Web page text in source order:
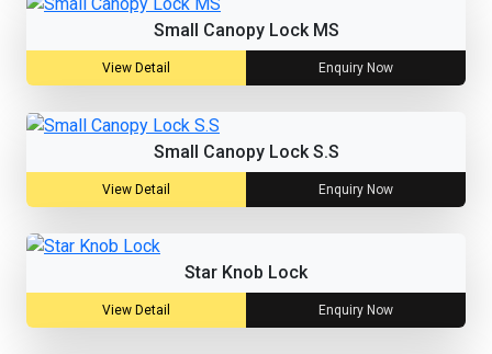
Small Canopy Lock MS
View Detail Enquiry Now
Small Canopy Lock S.S
View Detail Enquiry Now
Star Knob Lock
View Detail Enquiry Now